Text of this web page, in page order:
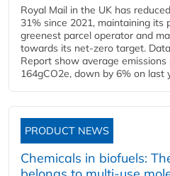
Royal Mail in the UK has
31% since 2021, maintaining its
greenest parcel operator and
towards its net-zero target.
Report show average
164gCO2e, down by 6% on last
PRODUCT NEWS
Chemicals in biofuels: